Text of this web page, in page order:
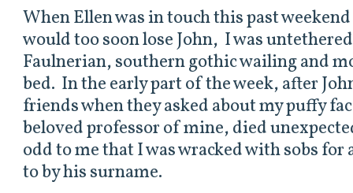
When Ellen was in touch this past
would too soon lose John, I was
Faulnerian, southern gothic wailing and
bed. In the early part of the week, after
friends when they asked about my puffy
beloved professor of mine, died
odd to me that I was wracked with sobs
to by his surname.